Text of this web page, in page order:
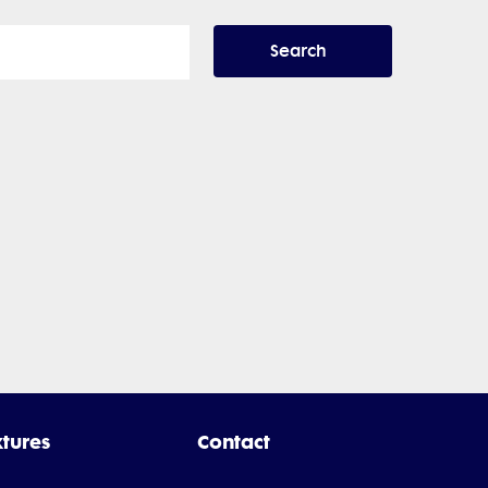
Search
Contact